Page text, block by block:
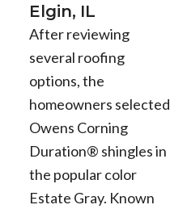
Elgin, IL
After reviewing
several roofing
options, the
homeowners selected
Owens Corning
Duration® shingles in
the popular color
Estate Gray. Known